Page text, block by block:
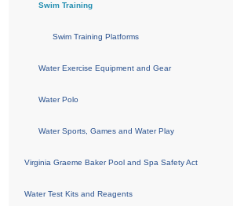
Swim Training
Swim Training Platforms
Water Exercise Equipment and Gear
Water Polo
Water Sports, Games and Water Play
Virginia Graeme Baker Pool and Spa Safety Act
Water Test Kits and Reagents